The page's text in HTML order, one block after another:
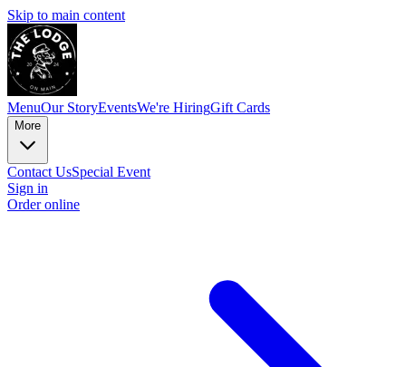
Skip to main content
MenuOur StoryEventsWe're HiringGift Cards
More
Contact UsSpecial Event
Sign in
Order online